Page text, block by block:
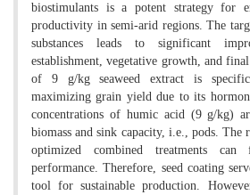
biostimulants is a potent strategy for
productivity in semi-arid regions. The
substances leads to significant
establishment, vegetative growth, and
of 9 g/kg seaweed extract is
maximizing grain yield due to its
concentrations of humic acid (9 g/kg)
biomass and sink capacity, i.e., pods. The
optimized combined treatments can
performance. Therefore, seed coating
tool for sustainable production.